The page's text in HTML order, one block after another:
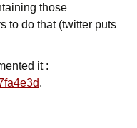
those
to do that (twitter puts
it :
.